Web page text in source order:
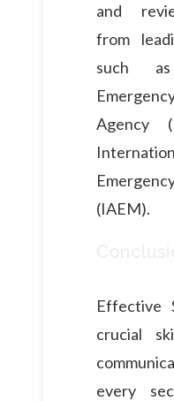
and
from
such
Agency
(IAEM).
Effective
crucial
every